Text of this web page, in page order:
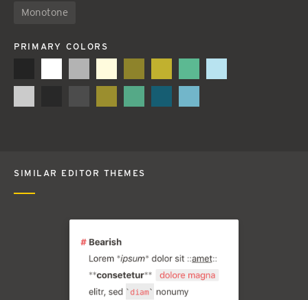
Monotone
PRIMARY COLORS
SIMILAR EDITOR THEMES